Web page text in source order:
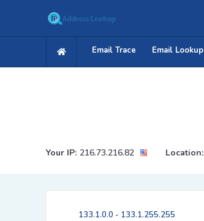
Email Trace Email Lookup
Your IP: 216.73.216.82 Location:
133.1.0.0 - 133.1.255.255